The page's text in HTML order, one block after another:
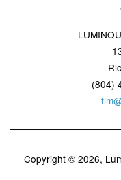
(804)
Copyright © 2026,